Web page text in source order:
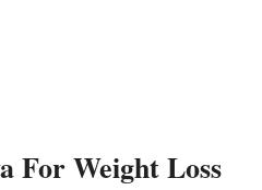
For Weight Loss